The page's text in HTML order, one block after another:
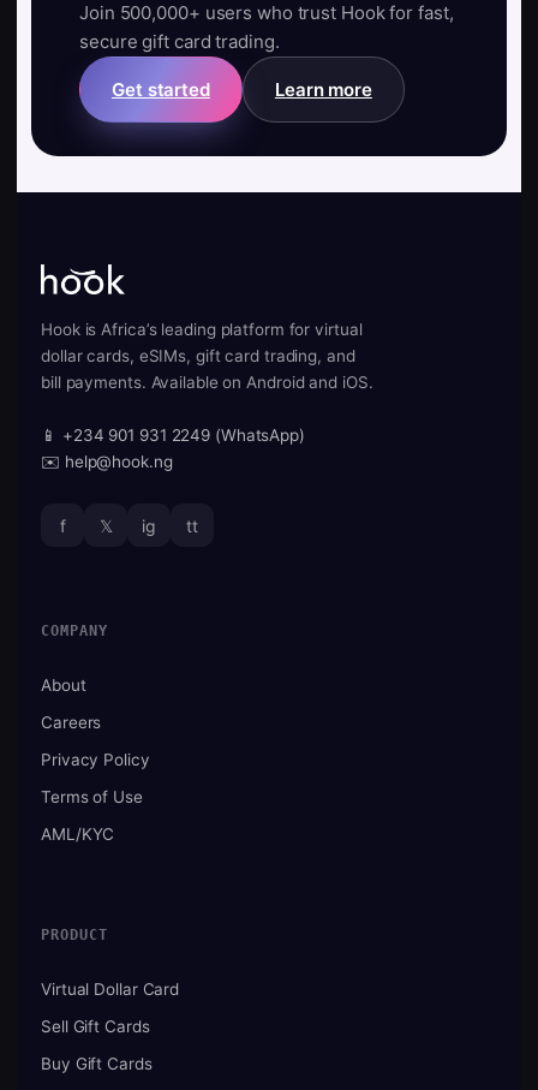
Join 500,000+ users who trust Hook for fast,
secure gift card trading.
Get started Learn more
Hook is Africa’s leading platform for virtual
dollar cards, eSIMs, gift card trading, and
bill payments. Available on Android and iOS.
📱 +234 901 931 2249 (WhatsApp)
✉️ help@hook.ng
f 𝕏 ig tt
COMPANY
About
Careers
Privacy Policy
Terms of Use
AML/KYC
PRODUCT
Virtual Dollar Card
Sell Gift Cards
Buy Gift Cards